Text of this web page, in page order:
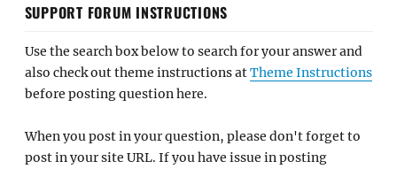
SUPPORT FORUM INSTRUCTIONS
Use the search box below to search for your answer and
also check out theme instructions atTheme Instructions
before posting question here.
When you post in your question, please don't forget to
post in your site URL. If you have issue in posting